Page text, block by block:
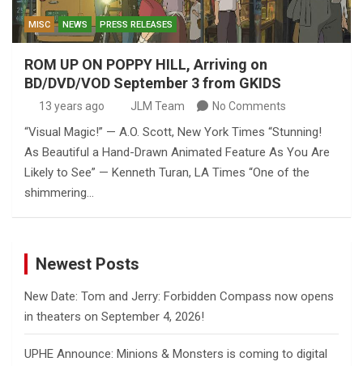
MISC NEWS PRESS RELEASES
ROM UP ON POPPY HILL, Arriving on
BD/DVD/VOD September 3 from GKIDS
13 years ago JLM Team No Comments
“Visual Magic!” — A.O. Scott, New York Times “Stunning!
As Beautiful a Hand-Drawn Animated Feature As You Are
Likely to See” — Kenneth Turan, LA Times “One of the
shimmering…
Newest Posts
New Date: Tom and Jerry: Forbidden Compass now opens
in theaters on September 4, 2026!
UPHE Announce: Minions & Monsters is coming to digital